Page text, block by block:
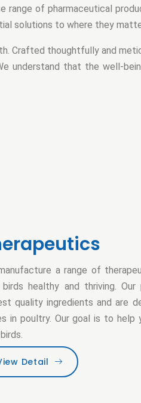
range of pharmaceutical
solutions to where they
Crafted thoughtfully and
understand that the well-
a range of
birds healthy and thriving.
quality ingredients and are
in poultry. Our goal is to
Detail